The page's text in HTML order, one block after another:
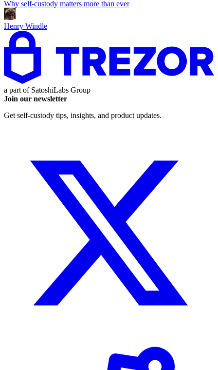
Why self-custody matters more than ever
Henry Windle
a part of SatoshiLabs Group
Join our newsletter
Get self-custody tips, insights, and product updates.